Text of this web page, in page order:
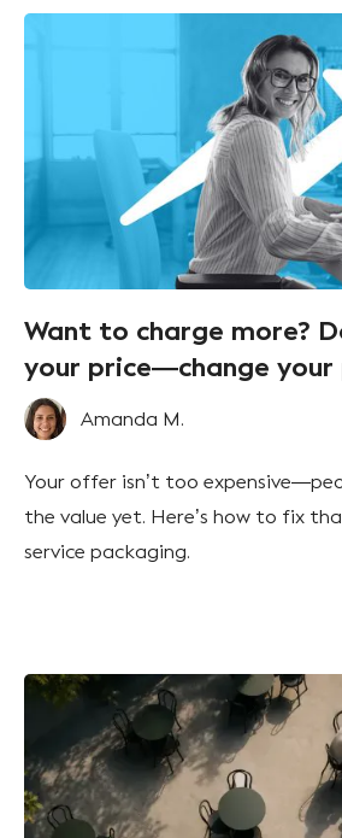
Want to charge more?
your price—change your
Amanda M.
Your offer isn’t too
the value yet. Here’s how to fix
service packaging.